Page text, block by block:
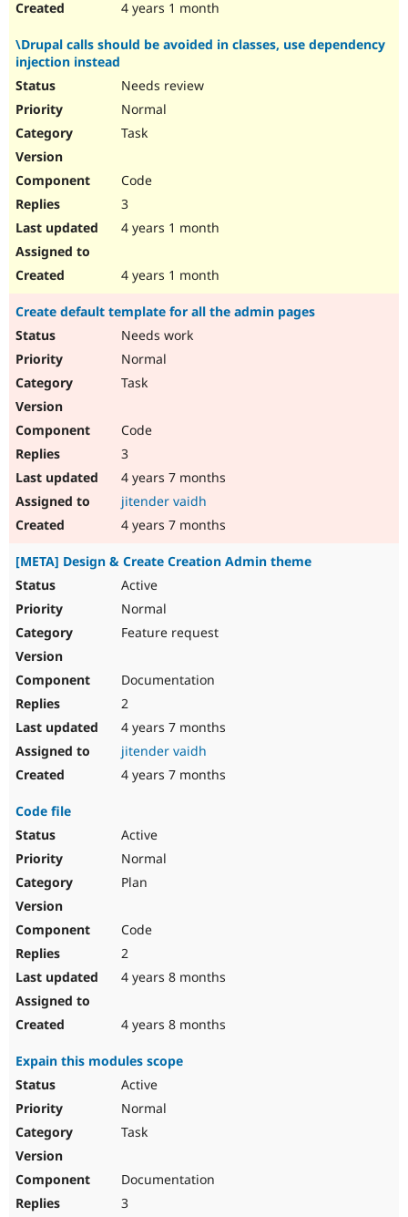
4 years 1 month
\Drupal calls should be avoided in classes, use dependency
injection instead
Needs review
Normal
Task
Code
3
4 years 1 month
4 years 1 month
Create default template for all the admin pages
Needs work
Normal
Task
Code
3
4 years 7 months
jitender vaidh
4 years 7 months
[META] Design & Create Creation Admin theme
Active
Normal
Feature request
Documentation
2
4 years 7 months
jitender vaidh
4 years 7 months
Code file
Active
Normal
Plan
Code
2
4 years 8 months
4 years 8 months
Expain this modules scope
Active
Normal
Task
Documentation
3